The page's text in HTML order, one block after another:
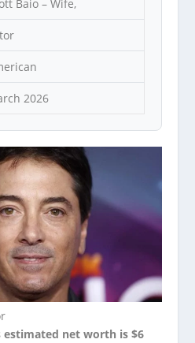
Baio – Wife,
2026
estimated net worth is $6